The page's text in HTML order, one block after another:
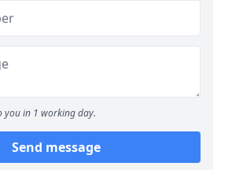
you in 1 working day.
Send message